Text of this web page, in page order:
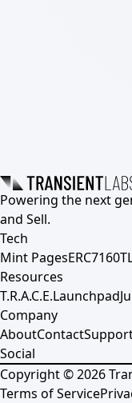
Powering the next
and Sell.
Tech
Mint Pages
Resources
T.R.A.C.E.Launchpad
Company
AboutContact
Social
Copyright ©2026
Terms of Service